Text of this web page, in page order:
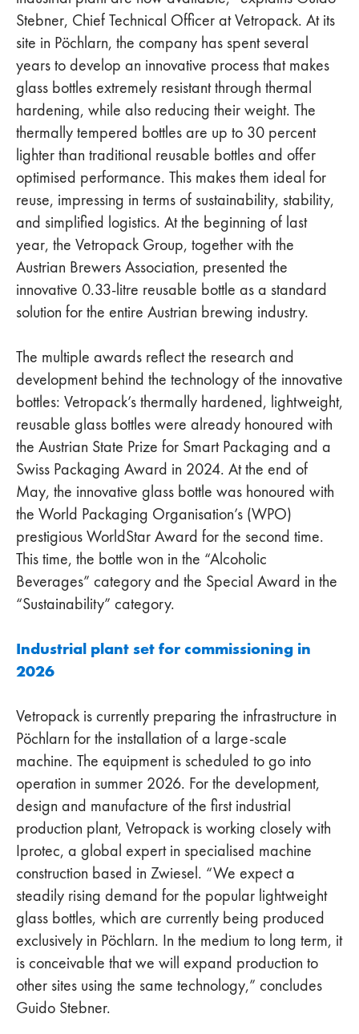
Stebner, Chief Technical Officer at Vetropack. At its
site in Pöchlarn, the company has spent several
years to develop an innovative process that makes
glass bottles extremely resistant through thermal
hardening, while also reducing their weight. The
thermally tempered bottles are up to 30 percent
lighter than traditional reusable bottles and offer
optimised performance. This makes them ideal for
reuse, impressing in terms of sustainability, stability,
and simplified logistics. At the beginning of last
year, the Vetropack Group, together with the
Austrian Brewers Association, presented the
innovative 0.33-litre reusable bottle as a standard
solution for the entire Austrian brewing industry.
The multiple awards reflect the research and
development behind the technology of the innovative
bottles: Vetropack’s thermally hardened, lightweight,
reusable glass bottles were already honoured with
the Austrian State Prize for Smart Packaging and a
Swiss Packaging Award in 2024. At the end of
May, the innovative glass bottle was honoured with
the World Packaging Organisation’s (WPO)
prestigious WorldStar Award for the second time.
This time, the bottle won in the “Alcoholic
Beverages” category and the Special Award in the
“Sustainability” category.
Industrial plant set for commissioning in
2026
Vetropack is currently preparing the infrastructure in
Pöchlarn for the installation of a large-scale
machine. The equipment is scheduled to go into
operation in summer 2026. For the development,
design and manufacture of the first industrial
production plant, Vetropack is working closely with
Iprotec, a global expert in specialised machine
construction based in Zwiesel. “We expect a
steadily rising demand for the popular lightweight
glass bottles, which are currently being produced
exclusively in Pöchlarn. In the medium to long term, it
is conceivable that we will expand production to
other sites using the same technology,” concludes
Guido Stebner.